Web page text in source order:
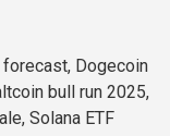
forecast, Dogecoin
bull run 2025,
Solana ETF